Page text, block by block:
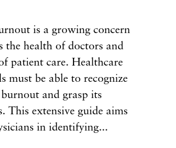
is a growing concern
the health of doctors and
patient care. Healthcare
must be able to recognize
and grasp its
This extensive guide aims
in identifying...